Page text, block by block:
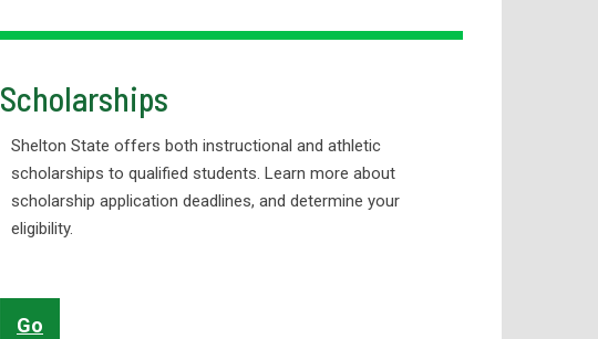
Scholarships
Shelton State offers both instructional and athletic
scholarships to qualified students. Learn more about
scholarship application deadlines, and determine your
eligibility.
Go